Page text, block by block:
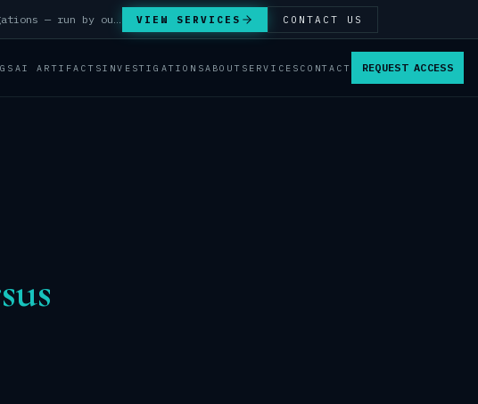
VIEW SERVICES CONTACT US
AI ARTIFACTSINVESTIGATIONSABOUT SERVICES CONTACT REQUEST ACCESS